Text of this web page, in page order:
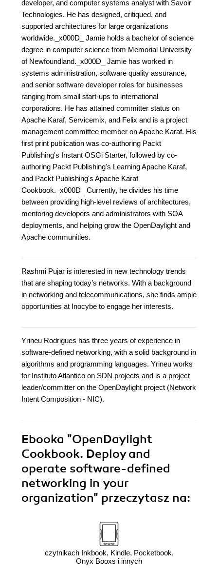
developer, and computer systems analyst with Savoir
Technologies. He has designed, critiqued, and
supported architectures for large organizations
worldwide._x000D_ Jamie holds a bachelor of science
degree in computer science from Memorial University
of Newfoundland._x000D_ Jamie has worked in
systems administration, software quality assurance,
and senior software developer roles for businesses
ranging from small start-ups to international
corporations. He has attained committer status on
Apache Karaf, Servicemix, and Felix and is a project
management committee member on Apache Karaf. His
first print publication was co-authoring Packt
Publishing's Instant OSGi Starter, followed by co-
authoring Packt Publishing's Learning Apache Karaf,
and Packt Publishing's Apache Karaf
Cookbook._x000D_ Currently, he divides his time
between providing high-level reviews of architectures,
mentoring developers and administrators with SOA
deployments, and helping grow the OpenDaylight and
Apache communities.
Rashmi Pujar is interested in new technology trends
that are shaping today’s networks. With a background
in networking and telecommunications, she finds ample
opportunities at Inocybe to engage her interests.
Yrineu Rodrigues has three years of experience in
software-defined networking, with a solid background in
algorithms and programming languages. Yrineu works
for Instituto Atlantico on SDN projects and is a project
leader/committer on the OpenDaylight project (Network
Intent Composition - NIC).
Ebooka "OpenDaylight
Cookbook. Deploy and
operate software-defined
networking in your
organization" przeczytasz na:
czytnikach Inkbook, Kindle, Pocketbook,
Onyx Booxs i innych